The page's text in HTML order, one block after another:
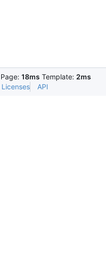
Page: 18ms Template: 2ms
Licenses API